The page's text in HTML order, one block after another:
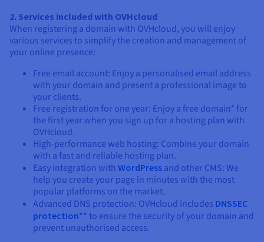
2. Services included with OVHcloud
When registering a domain with OVHcloud, you will enjoy
various services to simplify the creation and management of
your online presence:
Free email account: Enjoy a personalised email address
with your domain and present a professional image to
your clients.
Free registration for one year: Enjoy a free domain* for
the first year when you sign up for a hosting plan with
OVHcloud.
High-performance web hosting: Combine your domain
with a fast and reliable hosting plan.
Easy integration with WordPress and other CMS: We
help you create your page in minutes with the most
popular platforms on the market.
Advanced DNS protection: OVHcloud includes DNSSEC
protection** to ensure the security of your domain and
prevent unauthorised access.